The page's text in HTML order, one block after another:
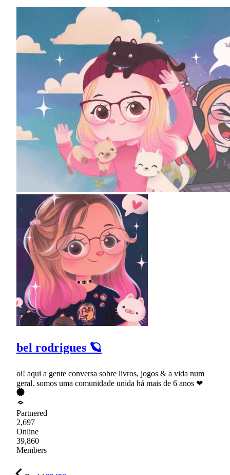
bel rodrigues 🪐
oi! aqui a gente conversa sobre livros, jogos & a vida num
geral. somos uma comunidade unida há mais de 6 anos ❤
Partnered
2,697
Online
39,860
Members